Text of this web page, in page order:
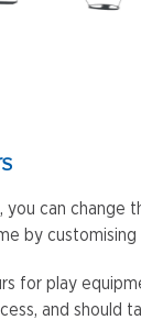
you can change
by customising
for play
and should